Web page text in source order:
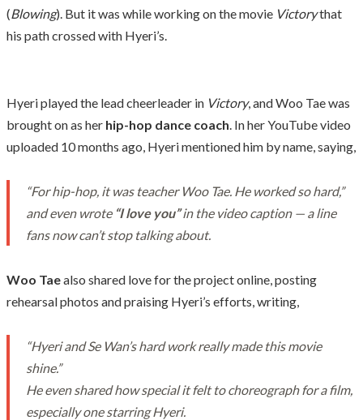
(Blowing). But it was while working on the movie Victorythat
his path crossed with Hyeri’s.
Hyeri played the lead cheerleader in Victory, and Woo Tae was
brought on as her hip-hop dance coach. In her YouTube video
uploaded 10 months ago, Hyeri mentioned him by name, saying,
“For hip-hop, it was teacher Woo Tae. He worked so hard,”
and even wrote “I love you”in the video caption — a line
fans now can’t stop talking about.
Woo Taealso shared love for the project online, posting
rehearsal photos and praising Hyeri’s efforts, writing,
“Hyeri and Se Wan’s hard work really made this movie
shine.”
He even shared how special it felt to choreograph for a film,
especially one starring Hyeri.